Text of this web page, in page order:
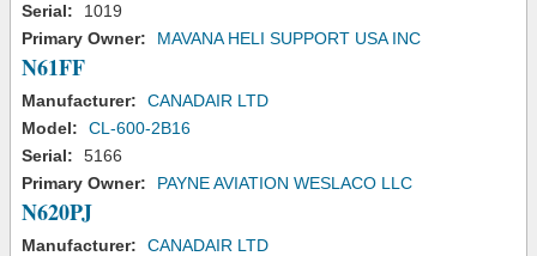
Serial:
1019
Primary Owner:
MAVANA HELI SUPPORT USA INC
N61FF
Manufacturer:
CANADAIR LTD
Model:
CL-600-2B16
Serial:
5166
Primary Owner:
PAYNE AVIATION WESLACO LLC
N620PJ
Manufacturer:
CANADAIR LTD